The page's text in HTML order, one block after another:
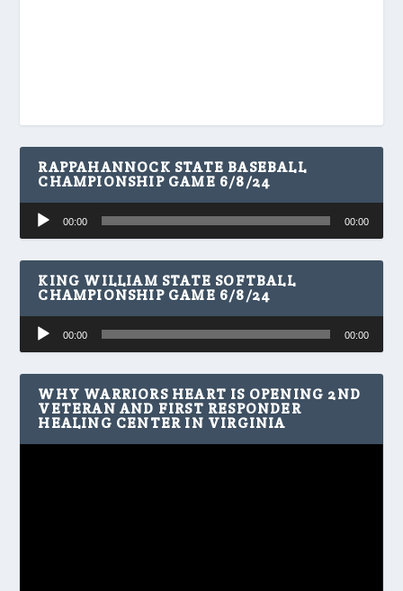
RAPPAHANNOCK STATE BASEBALL
CHAMPIONSHIP GAME 6/8/24
Audio
Player
00:00 00:00
KING WILLIAM STATE SOFTBALL
CHAMPIONSHIP GAME 6/8/24
Audio
Player
00:00 00:00
WHY WARRIORS HEART IS OPENING 2ND
VETERAN AND FIRST RESPONDER
HEALING CENTER IN VIRGINIA